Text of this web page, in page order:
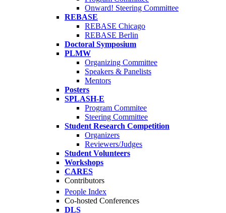
Onward! Steering Committee
REBASE
REBASE Chicago
REBASE Berlin
Doctoral Symposium
PLMW
Organizing Committee
Speakers & Panelists
Mentors
Posters
SPLASH-E
Program Commitee
Steering Committee
Student Research Competition
Organizers
Reviewers/Judges
Student Volunteers
Workshops
CARES
Contributors
People Index
Co-hosted Conferences
DLS